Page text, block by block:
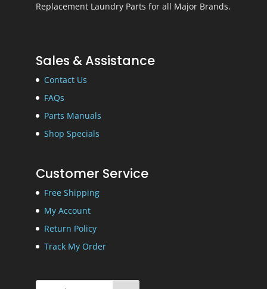
Replacement Laundry Parts for all Major Brands.
Sales & Assistance
Contact Us
FAQs
Parts Manuals
Shop Specials
Customer Service
Free Shipping
My Account
Return Policy
Track My Order